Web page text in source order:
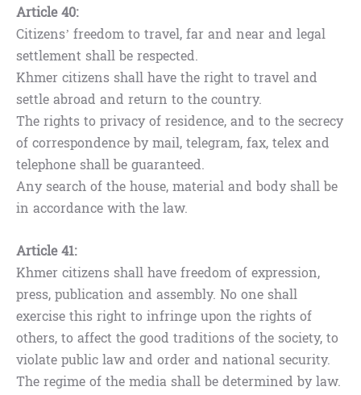
Article 40:
Citizens’ freedom to travel, far and near and legal
settlement shall be respected.
Khmer citizens shall have the right to travel and
settle abroad and return to the country.
The rights to privacy of residence, and to the secrecy
of correspondence by mail, telegram, fax, telex and
telephone shall be guaranteed.
Any search of the house, material and body shall be
in accordance with the law.
Article 41:
Khmer citizens shall have freedom of expression,
press, publication and assembly. No one shall
exercise this right to infringe upon the rights of
others, to affect the good traditions of the society, to
violate public law and order and national security.
The regime of the media shall be determined by law.